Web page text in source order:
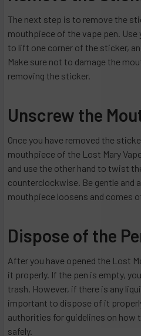
The next step is to remove the
mouthpiece of the vape pen. Use
to lift one corner of the sticker,
Make sure not to damage the
removing the sticker.
Unscrew the
Once you have removed the
mouthpiece of the Lost Mary
and use the other hand to twist
counterclockwise. Be gentle and
mouthpiece loosens and comes
Dispose of the
After you have opened the Lost
it properly. If the pen is empty,
trash. However, if there is any
important to dispose of it
authorities for guidelines on
safely.